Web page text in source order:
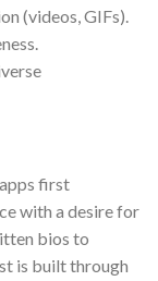
(videos, GIFs).
first
with a desire for
bios to
is built through